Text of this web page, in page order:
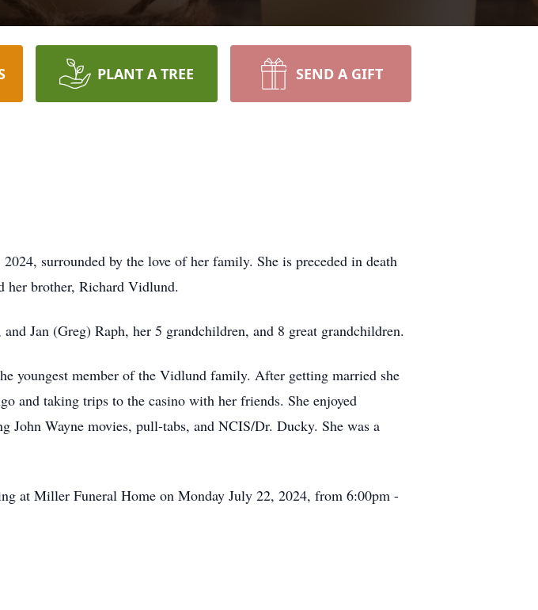
PLANT A TREE SEND A GIFT
surrounded by the love of her family. She is preceded in death
her brother, Richard Vidlund.
Jan (Greg) Raph, her 5 grandchildren, and 8 great grandchildren.
youngest member of the Vidlund family. After getting married she
and taking trips to the casino with her friends. She enjoyed
John Wayne movies, pull-tabs, and NCIS/Dr. Ducky. She was a
at Miller Funeral Home on Monday July 22, 2024, from 6:00pm -